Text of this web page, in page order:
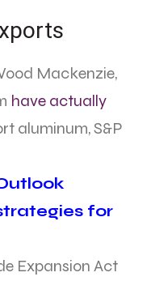
Mackenzie,
have actually
aluminum, S&P
for
Expansion Act